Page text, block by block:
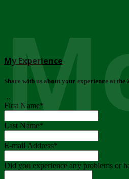
My Experience
Share with us about your experience at
..
First Name*
Last Name*
E-mail Address*
Did you experience any problems or